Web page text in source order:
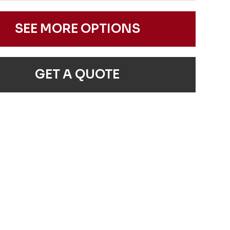
SEE MORE OPTIONS
GET A QUOTE